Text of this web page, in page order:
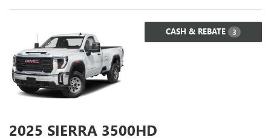
CASH & REBATE 3
2025 SIERRA 3500HD